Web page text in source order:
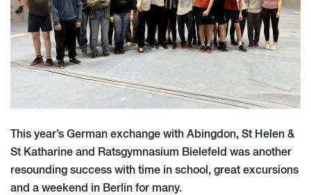
This year’s German exchange with Abingdon, St Helen &
St Katharine and Ratsgymnasium Bielefeld was another
resounding success with time in school, great excursions
and a weekend in Berlin for many.